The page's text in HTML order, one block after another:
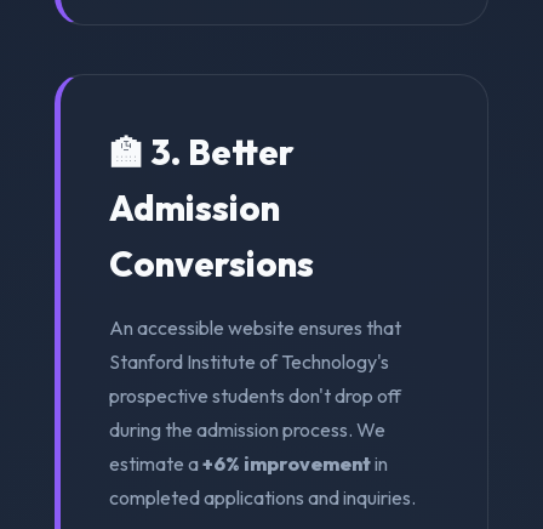
🏫 3. Better
Admission
Conversions
An accessible website ensures that
Stanford Institute of Technology's
prospective students don't drop off
during the admission process. We
estimate a+6% improvementin
completed applications and inquiries.